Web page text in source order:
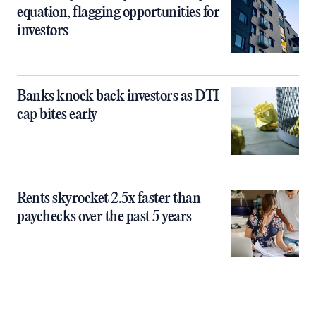
equation, flagging opportunities for
investors
Banks knock back investors as DTI
cap bites early
Rents skyrocket 2.5x faster than
paychecks over the past 5 years